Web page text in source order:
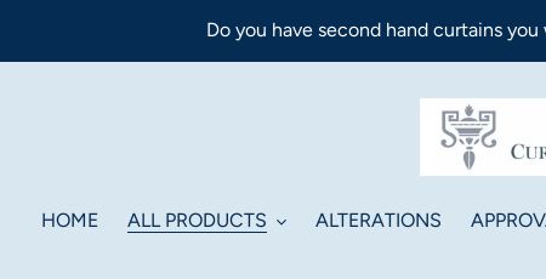
Do you have second hand curtains
HOME ALL PRODUCTS ALTERATIONS